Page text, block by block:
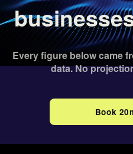
Every figure below came
data. No
Book